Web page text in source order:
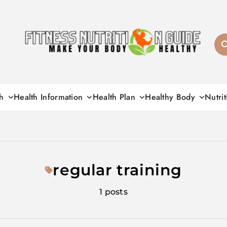
Health Information Health Plan Healthy Body
regular training
1 posts